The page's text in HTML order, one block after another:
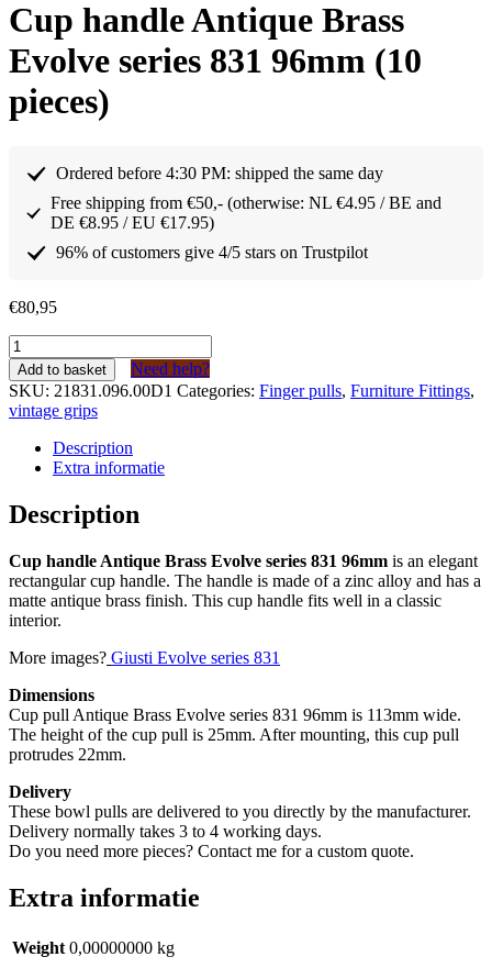
Cup handle Antique Brass
Evolve series 831 96mm (10
pieces)
Ordered before 4:30 PM: shipped the same day
Free shipping from €50,- (otherwise: NL €4.95 / BE and
DE €8.95 / EU €17.95)
96% of customers give 4/5 stars on Trustpilot
€80,95
Komgreep
Antiek
Messing
Evolve
serie
96mm
stuks)
quantity
Add to basket
Need help?
SKU: 21831.096.00D1 Categories: Finger pulls, Furniture Fittings,
vintage grips
Description
Extra informatie
Description
Cup handle Antique Brass Evolve series 831 96mm is an elegant
rectangular cup handle. The handle is made of a zinc alloy and has a
matte antique brass finish. This cup handle fits well in a classic
interior.
More images? Giusti Evolve series 831
Dimensions
Cup pull Antique Brass Evolve series 831 96mm is 113mm wide.
The height of the cup pull is 25mm. After mounting, this cup pull
protrudes 22mm.
Delivery
These bowl pulls are delivered to you directly by the manufacturer.
Delivery normally takes 3 to 4 working days.
Do you need more pieces? Contact me for a custom quote.
Extra informatie
Weight 0,00000000 kg